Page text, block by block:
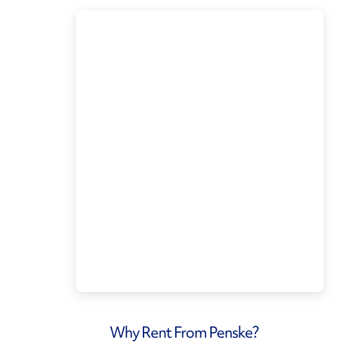
Why Rent From Penske?